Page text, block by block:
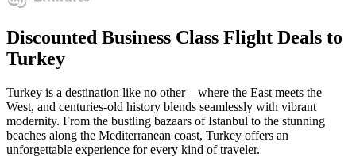
Discounted Business Class Flight Deals to
Turkey
Turkey is a destination like no other—where the East meets the
West, and centuries-old history blends seamlessly with vibrant
modernity. From the bustling bazaars of Istanbul to the stunning
beaches along the Mediterranean coast, Turkey offers an
unforgettable experience for every kind of traveler.